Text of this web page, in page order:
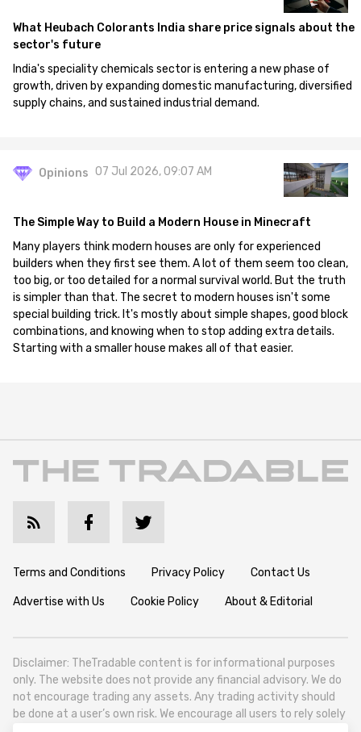
What Heubach Colorants India share price signals about the
sector's future
India's speciality chemicals sector is entering a new phase of
growth, driven by expanding domestic manufacturing, diversified
supply chains, and sustained industrial demand.
Opinions 07 Jul 2026, 09:07 AM
The Simple Way to Build a Modern House in Minecraft
Many players think modern houses are only for experienced
builders when they first see them. A lot of them seem too clean,
too big, or too detailed for a normal survival world. But the truth
is simpler than that. The secret to modern houses isn't some
special building trick. It's mostly about simple shapes, good block
combinations, and knowing when to stop adding extra details.
Starting with a smaller house makes all of that easier.
Terms and Conditions Privacy Policy Contact Us
Advertise with Us Cookie Policy About & Editorial
Disclaimer: TheTradable content is for informational purposes
only. The website does not provide any financial advisory. We do
not encourage trading any assets. Any trading activity should
be done at a user’s own risk. We encourage all users to rely solely